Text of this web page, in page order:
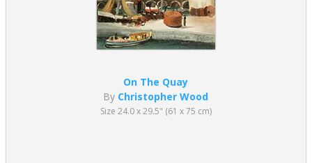
On The Quay
By Christopher Wood
Size 24.0 x 29.5" (61 x 75 cm)